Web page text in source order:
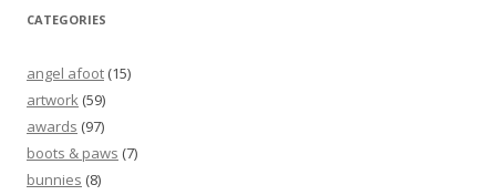
CATEGORIES
angel afoot (15)
artwork (59)
awards (97)
boots & paws (7)
bunnies (8)